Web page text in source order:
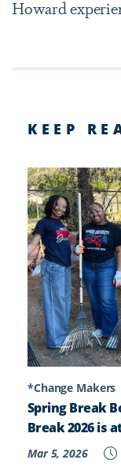
Howard
KEEP
*Change Makers
Spring Break
Break 2026 is
Mar 5, 2026